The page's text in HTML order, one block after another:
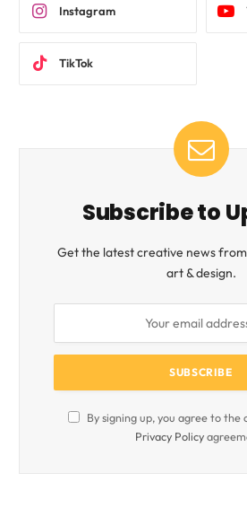
Instagram
TikTok
Subscribe to
Get the latest creative news
art & design.
By signing up, you agree to the
Privacy Policy